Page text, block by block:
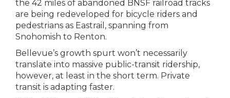
the 42 miles of abandoned BNSF railroad tracks
are being redeveloped for bicycle riders and
pedestrians as Eastrail, spanning from
Snohomish to Renton.
Bellevue’s growth spurt won’t necessarily
translate into massive public-transit ridership,
however, at least in the short term. Private
transit is adapting faster.